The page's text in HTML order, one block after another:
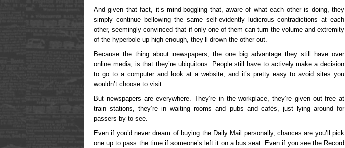
And given that fact, it’s mind-boggling that, aware of what each other is doing, they
simply continue bellowing the same self-evidently ludicrous contradictions at each
other, seemingly convinced that if only one of them can turn the volume and extremity
of the hyperbole up high enough, they’ll drown the other out.
Because the thing about newspapers, the one big advantage they still have over
online media, is that they’re ubiquitous. People still have to actively make a decision
to go to a computer and look at a website, and it’s pretty easy to avoid sites you
wouldn’t choose to visit.
But newspapers are everywhere. They’re in the workplace, they’re given out free at
train stations, they’re in waiting rooms and pubs and cafés, just lying around for
passers-by to see.
Even if you’d never dream of buying the Daily Mail personally, chances are you’ll pick
one up to pass the time if someone’s left it on a bus seat. Even if you see the Record